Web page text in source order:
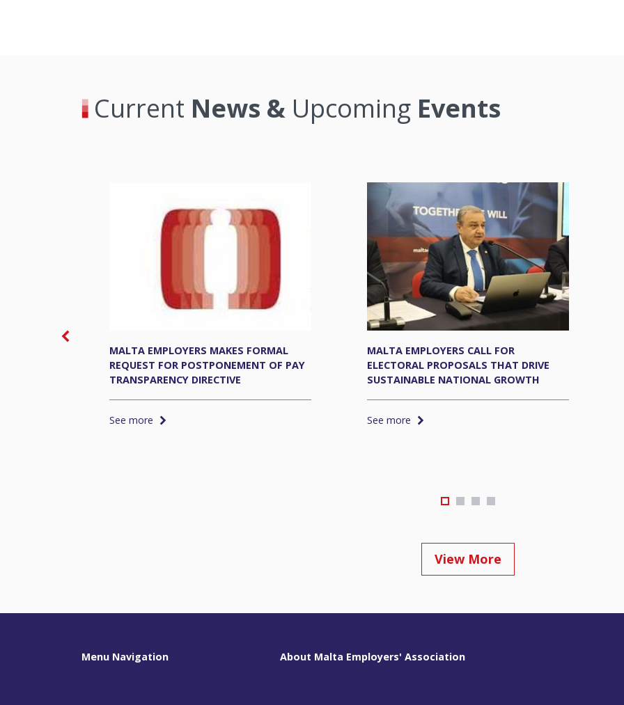
Current News & Upcoming Events
MALTA EMPLOYERS MAKES FORMAL
REQUEST FOR POSTPONEMENT OF PAY
TRANSPARENCY DIRECTIVE
See more
MALTA EMPLOYERS CALL FOR
ELECTORAL PROPOSALS THAT DRIVE
SUSTAINABLE NATIONAL GROWTH
See more
View More
Menu Navigation About Malta Employers' Association